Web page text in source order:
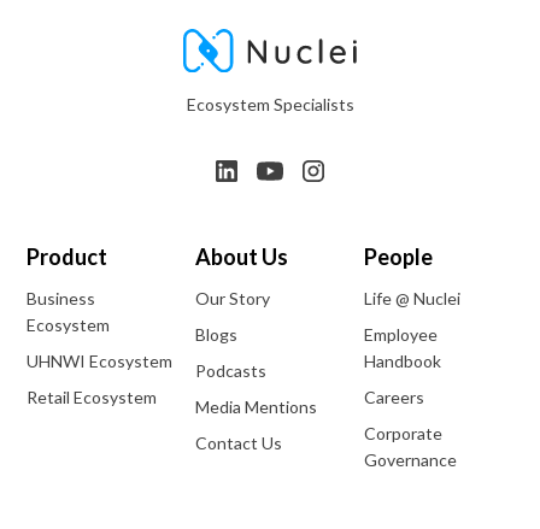
Ecosystem Specialists
Product
Business
Ecosystem
UHNWI Ecosystem
Retail Ecosystem
About Us
Our Story
Blogs
Podcasts
Media Mentions
Contact Us
People
Life @ Nuclei
Employee
Handbook
Careers
Corporate
Governance